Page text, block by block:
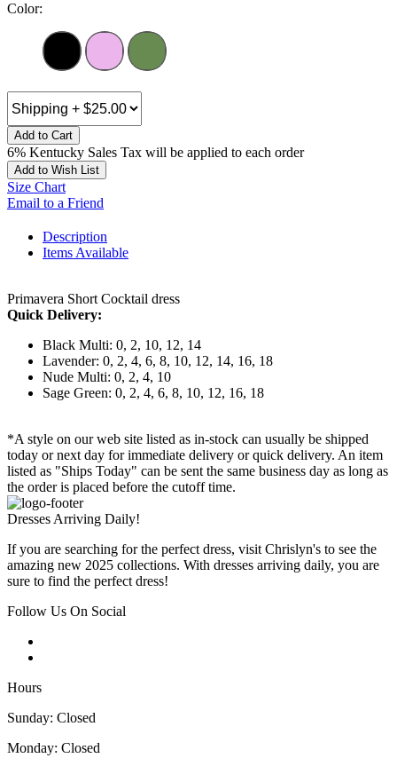
Color:
Add to Cart
6% Kentucky Sales Tax will be applied to each order
Add to Wish List
Size Chart
Email to a Friend
Description
Items Available
Primavera Short Cocktail dress
Quick Delivery:
Black Multi: 0, 2, 10, 12, 14
Lavender: 0, 2, 4, 6, 8, 10, 12, 14, 16, 18
Nude Multi: 0, 2, 4, 10
Sage Green: 0, 2, 4, 6, 8, 10, 12, 16, 18
*A style on our web site listed as in-stock can usually be shipped
today or next day for immediate delivery or quick delivery. An item
listed as "Ships Today" can be sent the same business day as long as
the order is placed before the cutoff time.
Dresses Arriving Daily!
If you are searching for the perfect dress, visit Chrislyn's to see the
amazing new 2025 collections. With dresses arriving daily, you are
sure to find the perfect dress!
Follow Us On Social
Hours
Sunday: Closed
Monday: Closed